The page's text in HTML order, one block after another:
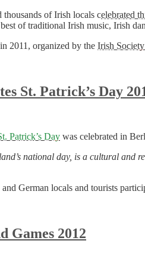
thousands of Irish locals celebrated
of traditional Irish music, Irish
2011, organized by the Irish
St. Patrick’s Day
Patrick’s Day was celebrated in
national day, is a cultural and
German locals and tourists
Games 2012